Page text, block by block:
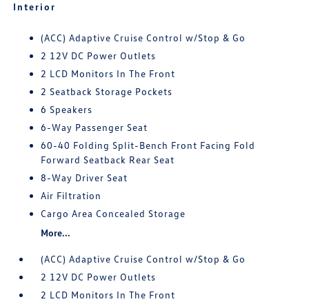
Interior
(ACC) Adaptive Cruise Control w/Stop & Go
2 12V DC Power Outlets
2 LCD Monitors In The Front
2 Seatback Storage Pockets
6 Speakers
6-Way Passenger Seat
60-40 Folding Split-Bench Front Facing Fold
Forward Seatback Rear Seat
8-Way Driver Seat
Air Filtration
Cargo Area Concealed Storage
More...
(ACC) Adaptive Cruise Control w/Stop & Go
2 12V DC Power Outlets
2 LCD Monitors In The Front